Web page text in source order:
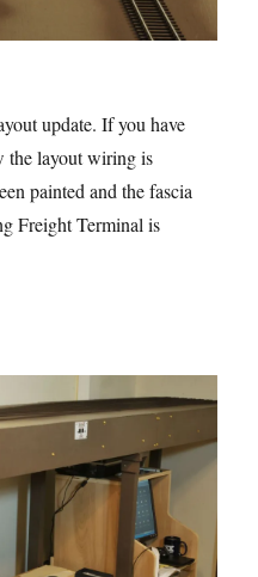
update. If you have
the layout wiring is
painted and the fascia
Freight Terminal is